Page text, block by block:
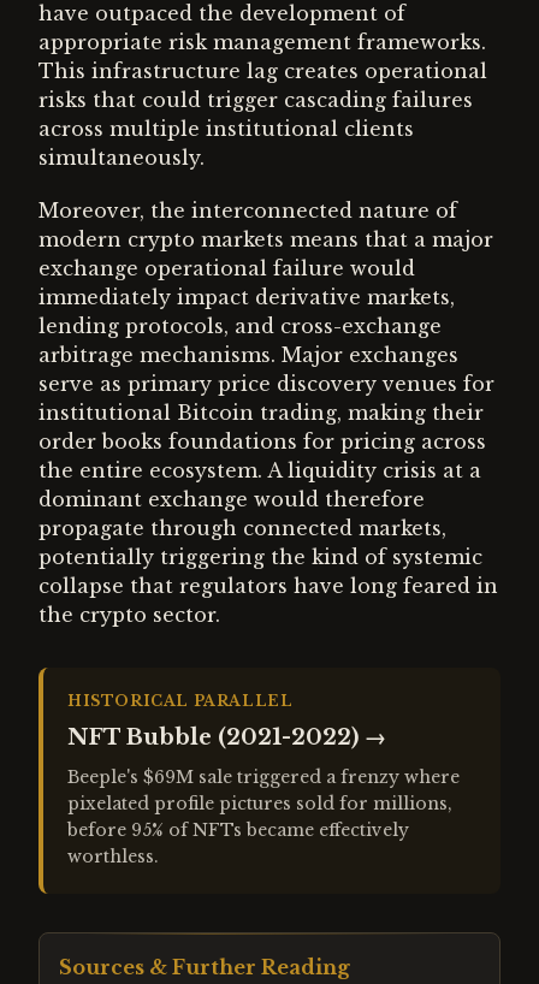
have outpaced the development of
appropriate risk management frameworks.
This infrastructure lag creates operational
risks that could trigger cascading failures
across multiple institutional clients
simultaneously.
Moreover, the interconnected nature of
modern crypto markets means that a major
exchange operational failure would
immediately impact derivative markets,
lending protocols, and cross-exchange
arbitrage mechanisms. Major exchanges
serve as primary price discovery venues for
institutional Bitcoin trading, making their
order books foundations for pricing across
the entire ecosystem. A liquidity crisis at a
dominant exchange would therefore
propagate through connected markets,
potentially triggering the kind of systemic
collapse that regulators have long feared in
the crypto sector.
HISTORICAL PARALLEL
NFT Bubble (2021-2022) →
Beeple's $69M sale triggered a frenzy where
pixelated profile pictures sold for millions,
before 95% of NFTs became effectively
worthless.
Sources & Further Reading